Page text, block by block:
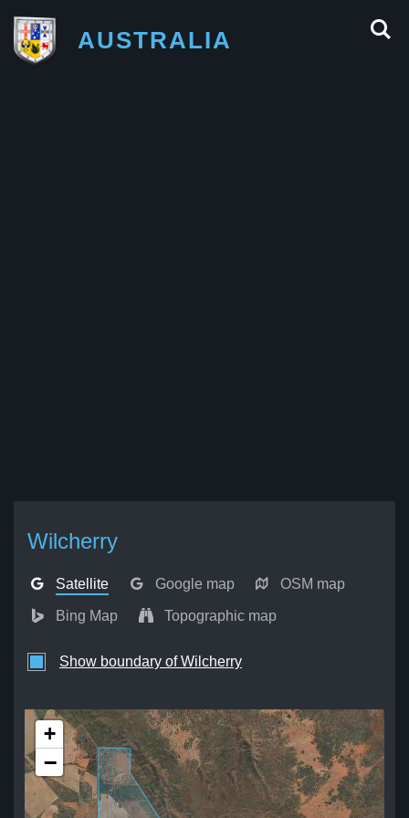
AUSTRALIA
Wilcherry
Satellite Google map OSM map
Bing Map Topographic map
Show boundary of Wilcherry
+
−